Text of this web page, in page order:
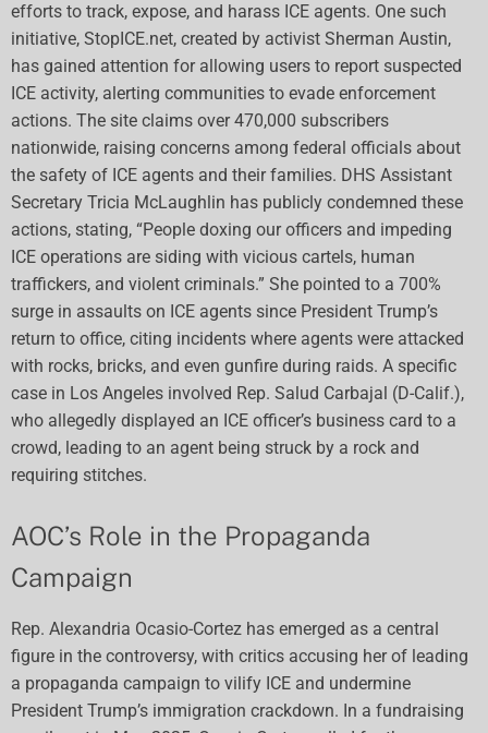
efforts to track, expose, and harass ICE agents. One such
initiative, StopICE.net, created by activist Sherman Austin,
has gained attention for allowing users to report suspected
ICE activity, alerting communities to evade enforcement
actions. The site claims over 470,000 subscribers
nationwide, raising concerns among federal officials about
the safety of ICE agents and their families. DHS Assistant
Secretary Tricia McLaughlin has publicly condemned these
actions, stating, “People doxing our officers and impeding
ICE operations are siding with vicious cartels, human
traffickers, and violent criminals.” She pointed to a 700%
surge in assaults on ICE agents since President Trump’s
return to office, citing incidents where agents were attacked
with rocks, bricks, and even gunfire during raids. A specific
case in Los Angeles involved Rep. Salud Carbajal (D-Calif.),
who allegedly displayed an ICE officer’s business card to a
crowd, leading to an agent being struck by a rock and
requiring stitches.
AOC’s Role in the Propaganda
Campaign
Rep. Alexandria Ocasio-Cortez has emerged as a central
figure in the controversy, with critics accusing her of leading
a propaganda campaign to vilify ICE and undermine
President Trump’s immigration crackdown. In a fundraising